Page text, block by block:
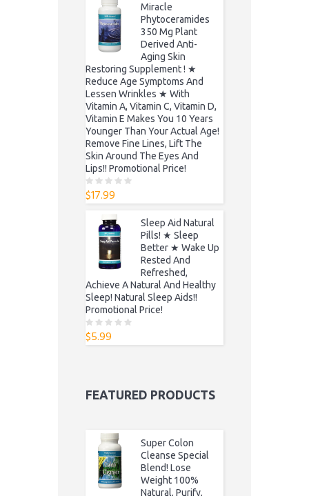
Miracle
Phytoceramides
350 Mg Plant
Derived Anti-
Aging Skin
Restoring Supplement ! ★
Reduce Age Symptoms And
Lessen Wrinkles ★ With
Vitamin A, Vitamin C, Vitamin D,
Vitamin E Makes You 10 Years
Younger Than Your Actual Age!
Remove Fine Lines, Lift The
Skin Around The Eyes And
Lips!! Promotional Price!
0
o
$17.99
Sleep Aid Natural
Pills! ★ Sleep
Better ★ Wake Up
Rested And
Refreshed,
Achieve A Natural And Healthy
Sleep! Natural Sleep Aids!!
Promotional Price!
0
o
$5.99
FEATURED PRODUCTS
Super Colon
Cleanse Special
Blend! Lose
Weight 100%
Natural, Purify,